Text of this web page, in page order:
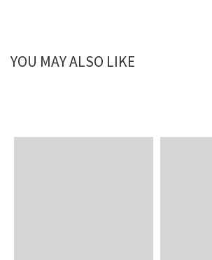
YOU MAY ALSO LIKE